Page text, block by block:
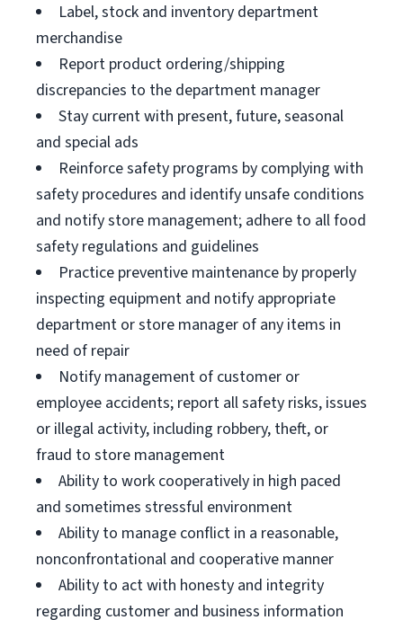
Label, stock and inventory department
merchandise
Report product ordering/shipping
discrepancies to the department manager
Stay current with present, future, seasonal
and special ads
Reinforce safety programs by complying with
safety procedures and identify unsafe conditions
and notify store management; adhere to all food
safety regulations and guidelines
Practice preventive maintenance by properly
inspecting equipment and notify appropriate
department or store manager of any items in
need of repair
Notify management of customer or
employee accidents; report all safety risks, issues
or illegal activity, including robbery, theft, or
fraud to store management
Ability to work cooperatively in high paced
and sometimes stressful environment
Ability to manage conflict in a reasonable,
nonconfrontational and cooperative manner
Ability to act with honesty and integrity
regarding customer and business information